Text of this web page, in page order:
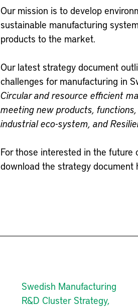
Our mission is to develop
sustainable manufacturing
products to the market.
Our latest strategy document
challenges for manufacturing in
Circular and resource efficient
meeting new products,
industrial eco-system, and
For those interested in the
download the strategy document
Swedish Manufacturing
R&D Cluster Strategy,